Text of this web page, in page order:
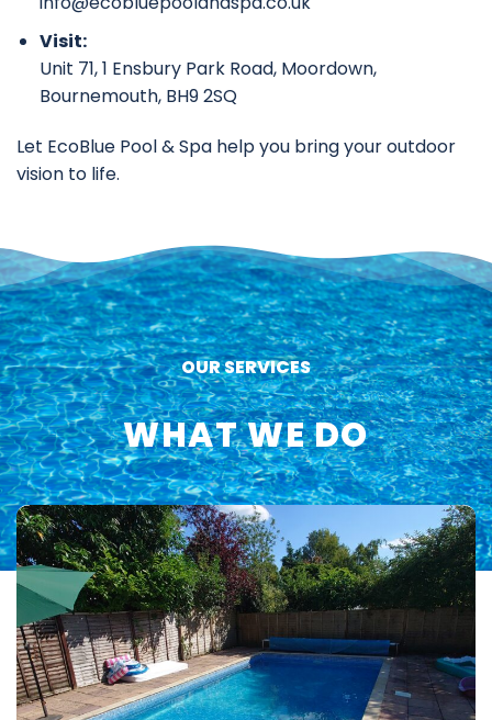
Visit:
Unit 71, 1 Ensbury Park Road, Moordown,
Bournemouth, BH9 2SQ
Let EcoBlue Pool & Spa help you bring your outdoor
vision to life.
OUR SERVICES
WHAT WE DO